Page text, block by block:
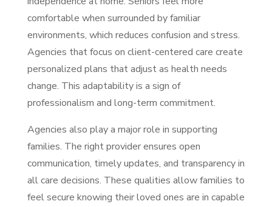
comfortable when surrounded by familiar
environments, which reduces confusion and stress.
Agencies that focus on client-centered care create
personalized plans that adjust as health needs
change. This adaptability is a sign of
professionalism and long-term commitment.
Agencies also play a major role in supporting
families. The right provider ensures open
communication, timely updates, and transparency in
all care decisions. These qualities allow families to
feel secure knowing their loved ones are in capable